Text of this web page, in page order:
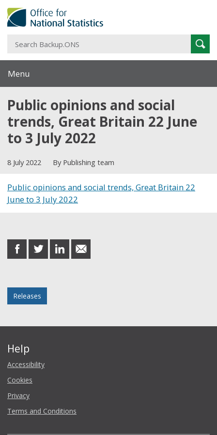
Menu
Public opinions and social
trends, Great Britain 22 June
to 3 July 2022
8 July 2022 By Publishing team
Public opinions and social trends, Great Britain 22
June to 3 July 2022
share
on
share
on
share
on
share
in
Releases
Help
Accessibility
Cookies
Privacy
Terms and Conditions